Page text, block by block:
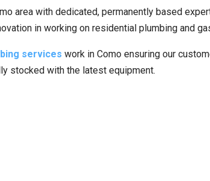
area with dedicated, permanently based
in working on residential plumbing and
services work in Como ensuring our
stocked with the latest equipment.